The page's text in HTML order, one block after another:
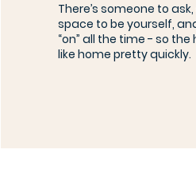
There’s someone to
space to be yourself,
“on” all the time - so
like home pretty quickly.